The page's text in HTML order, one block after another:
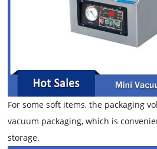
For some soft items, the packaging
vacuum packaging, which is
storage.